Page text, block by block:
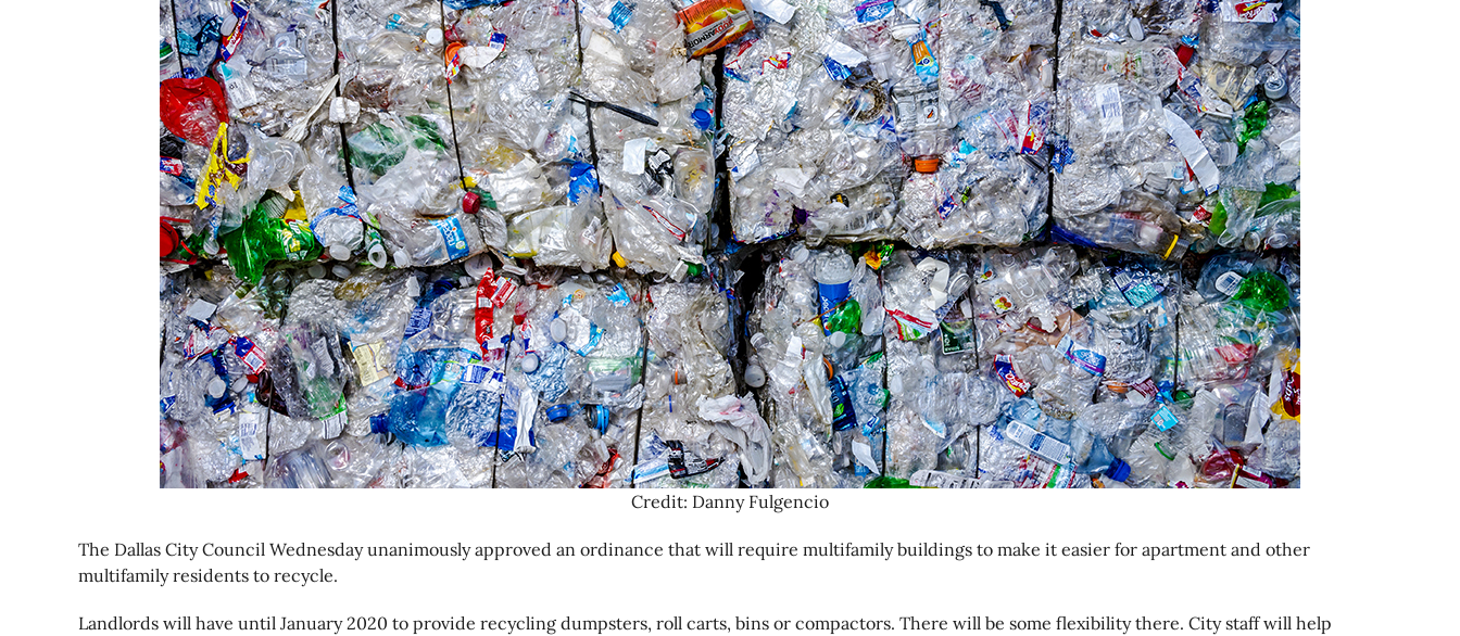
Credit: Danny Fulgencio
The Dallas City Council Wednesday unanimously approved an ordinance that will require multifamily buildings to make it easier for apartment and other
multifamily residents to recycle.
Landlords will have until January 2020 to provide recycling dumpsters, roll carts, bins or compactors. There will be some flexibility there. City staff will help